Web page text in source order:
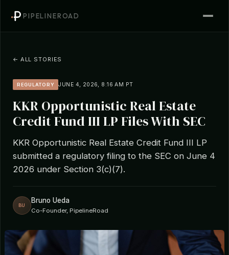
PIPELINEROAD
← ALL STORIES
REGULATORY JUNE 4, 2026, 8:16 AM PT
KKR Opportunistic Real Estate
Credit Fund III LP Files With SEC
KKR Opportunistic Real Estate Credit Fund III LP
submitted a regulatory filing to the SEC on June 4
2026 under Section 3(c)(7).
BU
Bruno Ueda
Co-Founder, PipelineRoad